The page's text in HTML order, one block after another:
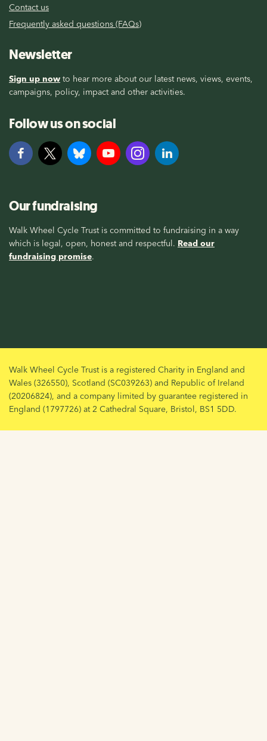
Contact us
Frequently asked questions (FAQs)
Newsletter
Sign up now to hear more about our latest news, views, events,
campaigns, policy, impact and other activities.
Follow us on social
Our fundraising
Walk Wheel Cycle Trust is committed to fundraising in a way
which is legal, open, honest and respectful. Read our
fundraising promise.
Walk Wheel Cycle Trust is a registered Charity in England and
Wales (326550), Scotland (SC039263) and Republic of Ireland
(20206824), and a company limited by guarantee registered in
England (1797726) at 2 Cathedral Square, Bristol, BS1 5DD.